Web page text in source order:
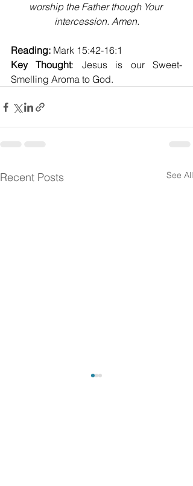
worship the Father though Your
intercession. Amen.
Reading: Mark 15:42-16:1
Key Thought: Jesus is our Sweet-
Smelling Aroma to God.
Recent Posts See All